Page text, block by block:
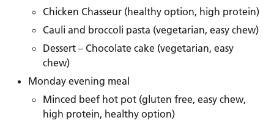
Chicken Chasseur (healthy option, high protein)
Cauli and broccoli pasta (vegetarian, easy chew)
Dessert – Chocolate cake (vegetarian, easy
chew)
Monday evening meal
Minced beef hot pot (gluten free, easy chew,
high protein, healthy option)